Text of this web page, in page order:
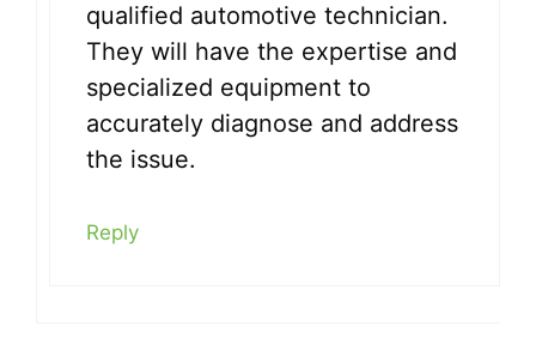
qualified automotive technician.
They will have the expertise and
specialized equipment to
accurately diagnose and address
the issue.
Reply